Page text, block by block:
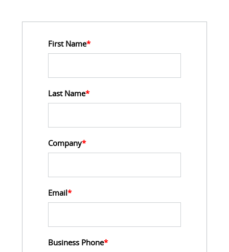
First Name*
Last Name*
Company*
Email*
Business Phone*